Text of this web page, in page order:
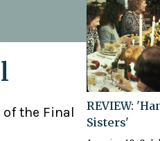
of the Final
REVIEW:
Sisters'